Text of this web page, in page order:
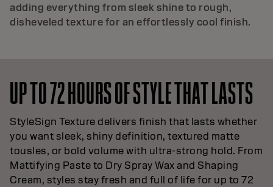
adding everything from sleek shine to rough,
disheveled texture for an effortlessly cool finish.
UP TO 72 HOURS OF STYLE THAT LASTS
StyleSign Texture delivers finish that lasts whether
you want sleek, shiny definition, textured matte
tousles, or bold volume with ultra-strong hold. From
Mattifying Paste to Dry Spray Wax and Shaping
Cream, styles stay fresh and full of life for up to 72